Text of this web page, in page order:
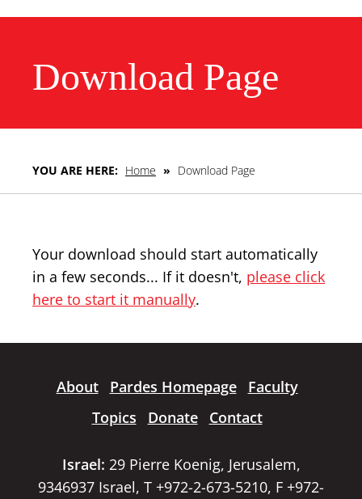
Download Page
YOU ARE HERE: Home » Download Page
Your download should start automatically
in a few seconds... If it doesn't, please click
here to start it manually.
About Pardes Homepage
Faculty
Topics
Donate Contact
Israel: 29 Pierre Koenig, Jerusalem,
9346937 Israel, T +972-2-673-5210, F +972-